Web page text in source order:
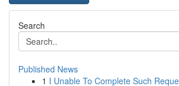
Search
Published News
1 I Unable To Complete Such